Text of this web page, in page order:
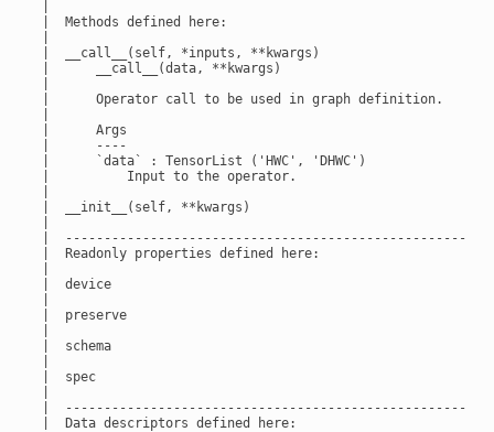
|  Methods defined here:
|  __call__(self, *inputs, **kwargs)
|      __call__(data, **kwargs)
|      Operator call to be used in graph definition.
|      Args
|      ----
|      `data` : TensorList ('HWC', 'DHWC')
|          Input to the operator.
|  __init__(self, **kwargs)
|
|  Readonly properties defined here:
|  device
|  preserve
|  schema
|  spec
|
|  Data descriptors defined here: